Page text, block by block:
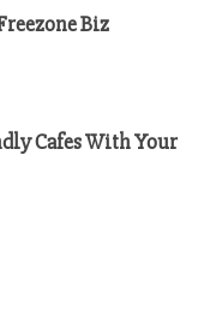
Biz
Cafes With Your